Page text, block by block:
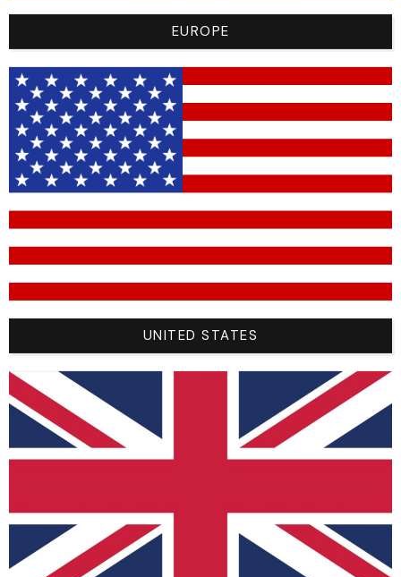
washes.
Cuff Design
Elastic or
tapered
wrists.
Prevents the
sleeves from
sliding up
“arm pump.”
Motocross Jersey Size Guide
Finding the right size is the biggest challenge for online
shoppers. Most MX jersey brands follow standard sizing (S,
M, L, XL, XXL), but because they are designed to be worn with
protection, the “true” size can be tricky.
provides an exact measurement chart. Grab a tape measure
and a t-shirt that currently fits you well, and measure these
three points:
EUROPE
UNITED STATES